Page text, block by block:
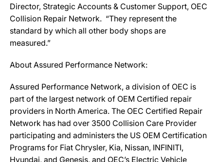
Director, Strategic Accounts & Customer Support, OEC
Collision Repair Network. “They represent the
standard by which all other body shops are
measured.”
About Assured Performance Network:
Assured Performance Network, a division of OEC is
part of the largest network of OEM Certified repair
providers in North America. The OEC Certified Repair
Network has had over 3500 Collision Care Provider
participating and administers the US OEM Certification
Programs for Fiat Chrysler, Kia, Nissan, INFINITI,
Hyundai, and Genesis, and OEC’s Electric Vehicle